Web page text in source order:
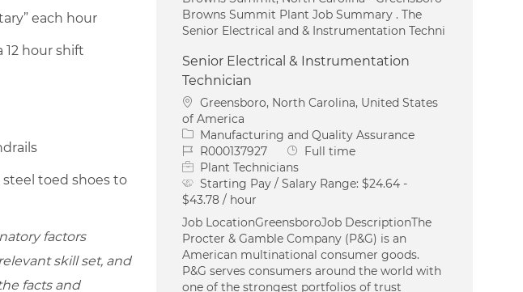
each hour
12 hour shift
toed shoes to
factors
skill set, and
facts and
Browns Summit Plant Job Summary . The
Senior Electrical and & Instrumentation Techni
Senior Electrical & Instrumentation
Technician
Location
Greensboro, North Carolina, United States
of America
Category
Manufacturing and Quality Assurance
Job IdR000137927 Job Type
Full time
Plant Technicians
Starting Pay / Salary Range:$24.64 -
$43.78 / hour
Job LocationGreensboroJob DescriptionThe
Procter & Gamble Company (P&G) is an
American multinational consumer goods.
P&G serves consumers around the world with
one of the strongest portfolios of trust